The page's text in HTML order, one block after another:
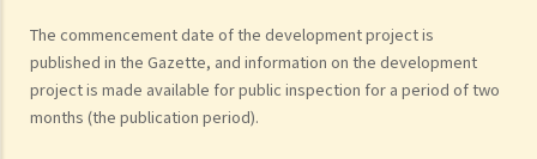
The commencement date of the development project is
published in the Gazette, and information on the development
project is made available for public inspection for a period of two
months (the publication period).